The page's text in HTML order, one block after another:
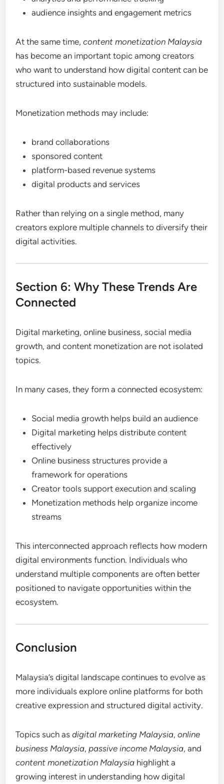
audience insights and engagement metrics
At the same time,content monetization Malaysia
has become an important topic among creators
who want to understand how digital content can be
structured into sustainable models.
Monetization methods may include:
brand collaborations
sponsored content
platform-based revenue systems
digital products and services
Rather than relying on a single method, many
creators explore multiple channels to diversify their
digital activities.
Section 6: Why These Trends Are
Connected
Digital marketing, online business, social media
growth, and content monetization are not isolated
topics.
In many cases, they form a connected ecosystem:
Social media growth helps build an audience
Digital marketing helps distribute content
effectively
Online business structures provide a
framework for operations
Creator tools support execution and scaling
Monetization methods help organize income
streams
This interconnected approach reflects how modern
digital environments function. Individuals who
understand multiple components are often better
positioned to navigate opportunities within the
ecosystem.
Conclusion
Malaysia’s digital landscape continues to evolve as
more individuals explore online platforms for both
creative expression and structured digital activity.
Topics such asdigital marketing Malaysia,online
business Malaysia,passive income Malaysia, and
content monetization Malaysia highlight a
growing interest in understanding how digital